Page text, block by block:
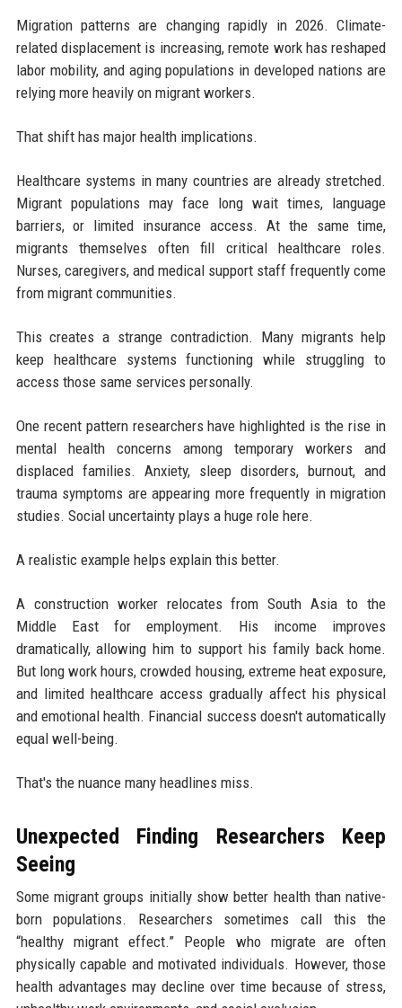
Migration patterns are changing rapidly in 2026. Climate-
related displacement is increasing, remote work has reshaped
labor mobility, and aging populations in developed nations are
relying more heavily on migrant workers.
That shift has major health implications.
Healthcare systems in many countries are already stretched.
Migrant populations may face long wait times, language
barriers, or limited insurance access. At the same time,
migrants themselves often fill critical healthcare roles.
Nurses, caregivers, and medical support staff frequently come
from migrant communities.
This creates a strange contradiction. Many migrants help
keep healthcare systems functioning while struggling to
access those same services personally.
One recent pattern researchers have highlighted is the rise in
mental health concerns among temporary workers and
displaced families. Anxiety, sleep disorders, burnout, and
trauma symptoms are appearing more frequently in migration
studies. Social uncertainty plays a huge role here.
A realistic example helps explain this better.
A construction worker relocates from South Asia to the
Middle East for employment. His income improves
dramatically, allowing him to support his family back home.
But long work hours, crowded housing, extreme heat exposure,
and limited healthcare access gradually affect his physical
and emotional health. Financial success doesn't automatically
equal well-being.
That's the nuance many headlines miss.
Unexpected Finding Researchers Keep
Seeing
Some migrant groups initially show better health than native-
born populations. Researchers sometimes call this the
“healthy migrant effect.” People who migrate are often
physically capable and motivated individuals. However, those
health advantages may decline over time because of stress,